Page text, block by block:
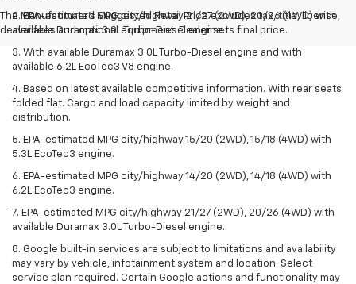
The Manufacturer's Suggested Retail Price excludes tax, title, license,
dealer fees and optional equipment. Dealer sets final price.
2. EPA-estimated MPG city/highway 21/27 (2WD), 20/26 (4WD) with
available Duramax 3.0L Turbo-Diesel engine.
3. With available Duramax 3.0L Turbo-Diesel engine and with
available 6.2L EcoTec3 V8 engine.
4. Based on latest available competitive information. With rear seats
folded flat. Cargo and load capacity limited by weight and
distribution.
5. EPA-estimated MPG city/highway 15/20 (2WD), 15/18 (4WD) with
5.3L EcoTec3 engine.
6. EPA-estimated MPG city/highway 14/20 (2WD), 14/18 (4WD) with
6.2L EcoTec3 engine.
7. EPA-estimated MPG city/highway 21/27 (2WD), 20/26 (4WD) with
available Duramax 3.0L Turbo-Diesel engine.
8. Google built-in services are subject to limitations and availability
may vary by vehicle, infotainment system and location. Select
service plan required. Certain Google actions and functionality may